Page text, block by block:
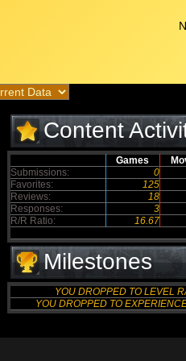
Content
Games
Submissions:
0
Favorites:
125
Reviews:
18
Responses:
3
R/R Ratio:
16.67
Milestones
YOU DROPPED TO LEVEL
YOU DROPPED TO